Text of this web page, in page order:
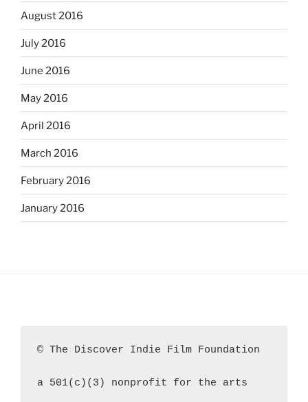
August 2016
July 2016
June 2016
May 2016
April 2016
March 2016
February 2016
January 2016
© The Discover Indie Film Foundation
a 501(c)(3) nonprofit for the arts